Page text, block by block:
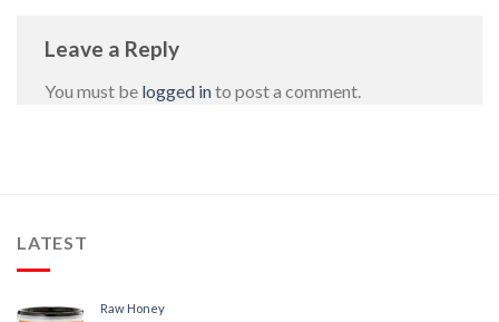
Leave a Reply
You must be logged into post a comment.
LATEST
Raw Honey